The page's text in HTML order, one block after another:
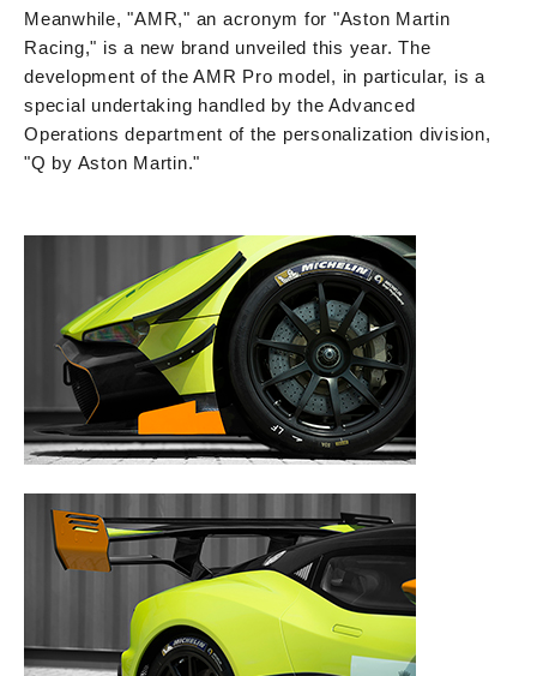
Meanwhile, "AMR," an acronym for "Aston Martin
Racing," is a new brand unveiled this year. The
development of the AMR Pro model, in particular, is a
special undertaking handled by the Advanced
Operations department of the personalization division,
"Q by Aston Martin."